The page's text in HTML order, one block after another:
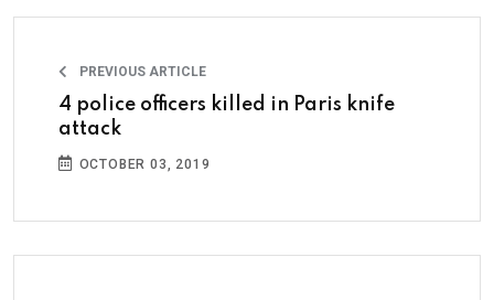
PREVIOUS ARTICLE
4 police officers killed in Paris knife
attack
OCTOBER 03, 2019